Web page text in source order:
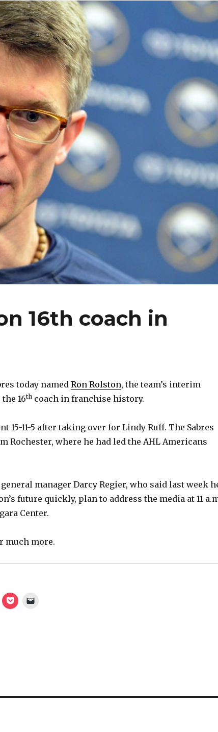
16th coach in
today named Ron Rolston, the team’s interim
16th coach in franchise history.
15-11-5 after taking over for Lindy Ruff. The Sabres
Rochester, where he had led the AHL Americans
manager Darcy Regier, who said last week
future quickly, plan to address the media at 11
Center.
much more.